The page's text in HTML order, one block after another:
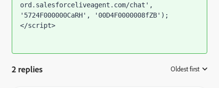
ord.salesforceliveagent.com/chat',
'5724F000000CaRH', '00D4F0000008fZB');
</script>
2 replies Oldest first